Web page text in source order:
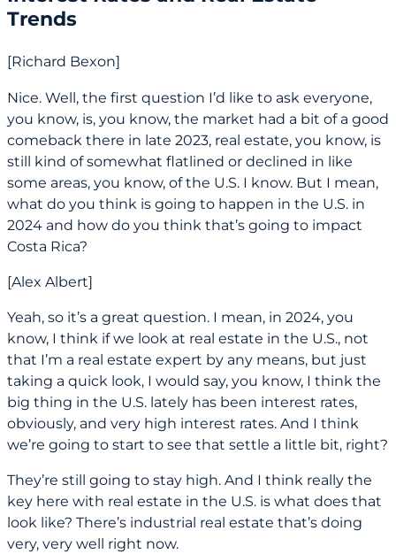
Trends
[Richard Bexon]
Nice. Well, the first question I’d like to ask everyone,
you know, is, you know, the market had a bit of a good
comeback there in late 2023, real estate, you know, is
still kind of somewhat flatlined or declined in like
some areas, you know, of the U.S. I know. But I mean,
what do you think is going to happen in the U.S. in
2024 and how do you think that’s going to impact
Costa Rica?
[Alex Albert]
Yeah, so it’s a great question. I mean, in 2024, you
know, I think if we look at real estate in the U.S., not
that I’m a real estate expert by any means, but just
taking a quick look, I would say, you know, I think the
big thing in the U.S. lately has been interest rates,
obviously, and very high interest rates. And I think
we’re going to start to see that settle a little bit, right?
They’re still going to stay high. And I think really the
key here with real estate in the U.S. is what does that
look like? There’s industrial real estate that’s doing
very, very well right now.